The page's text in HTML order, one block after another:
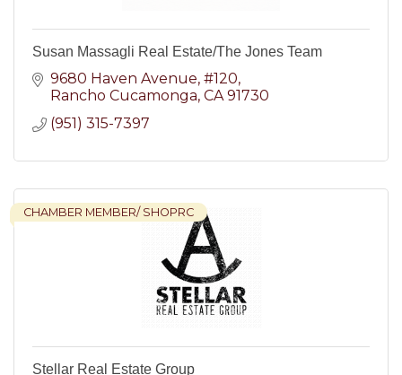
Susan Massagli Real Estate/The Jones Team
9680 Haven Avenue #120
Rancho Cucamonga CA 91730
(951) 315-7397
CHAMBER MEMBER/ SHOPRC
Stellar Real Estate Group